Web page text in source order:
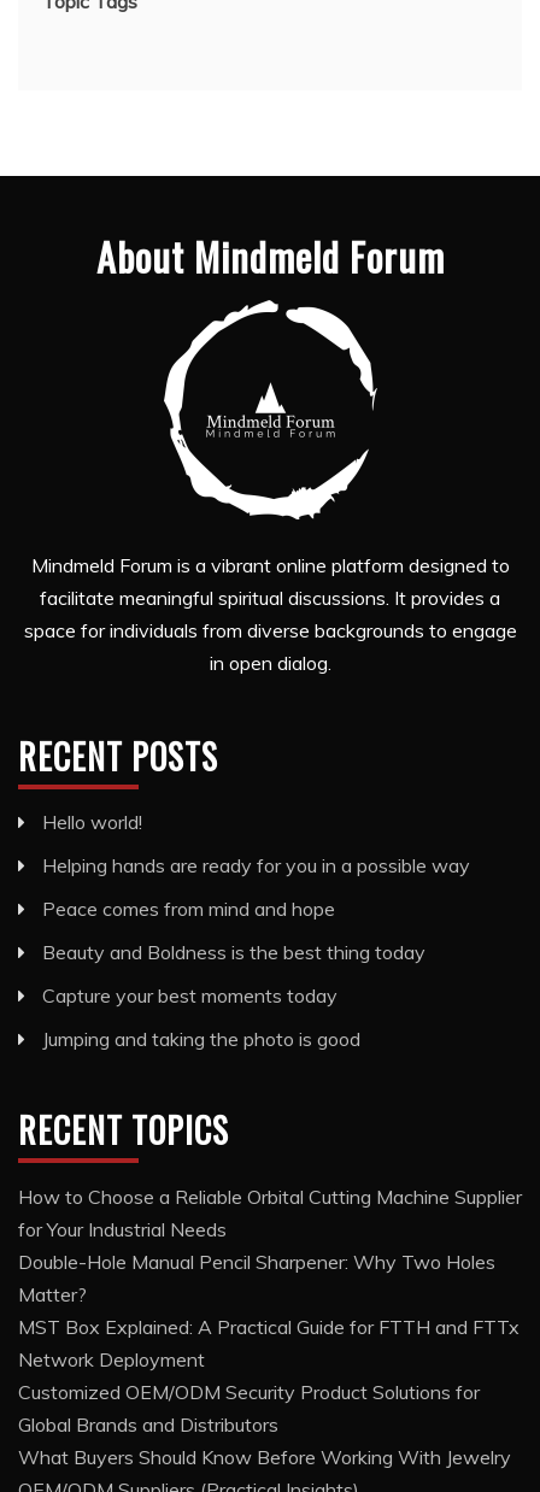
About Mindmeld Forum
Mindmeld Forum is a vibrant online platform designed to
facilitate meaningful spiritual discussions. It provides a
space for individuals from diverse backgrounds to engage
in open dialog.
RECENT POSTS
Hello world!
Helping hands are ready for you in a possible way
Peace comes from mind and hope
Beauty and Boldness is the best thing today
Capture your best moments today
Jumping and taking the photo is good
RECENT TOPICS
How to Choose a Reliable Orbital Cutting Machine Supplier
for Your Industrial Needs
Double-Hole Manual Pencil Sharpener: Why Two Holes
Matter?
MST Box Explained: A Practical Guide for FTTH and FTTx
Network Deployment
Customized OEM/ODM Security Product Solutions for
Global Brands and Distributors
What Buyers Should Know Before Working With Jewelry